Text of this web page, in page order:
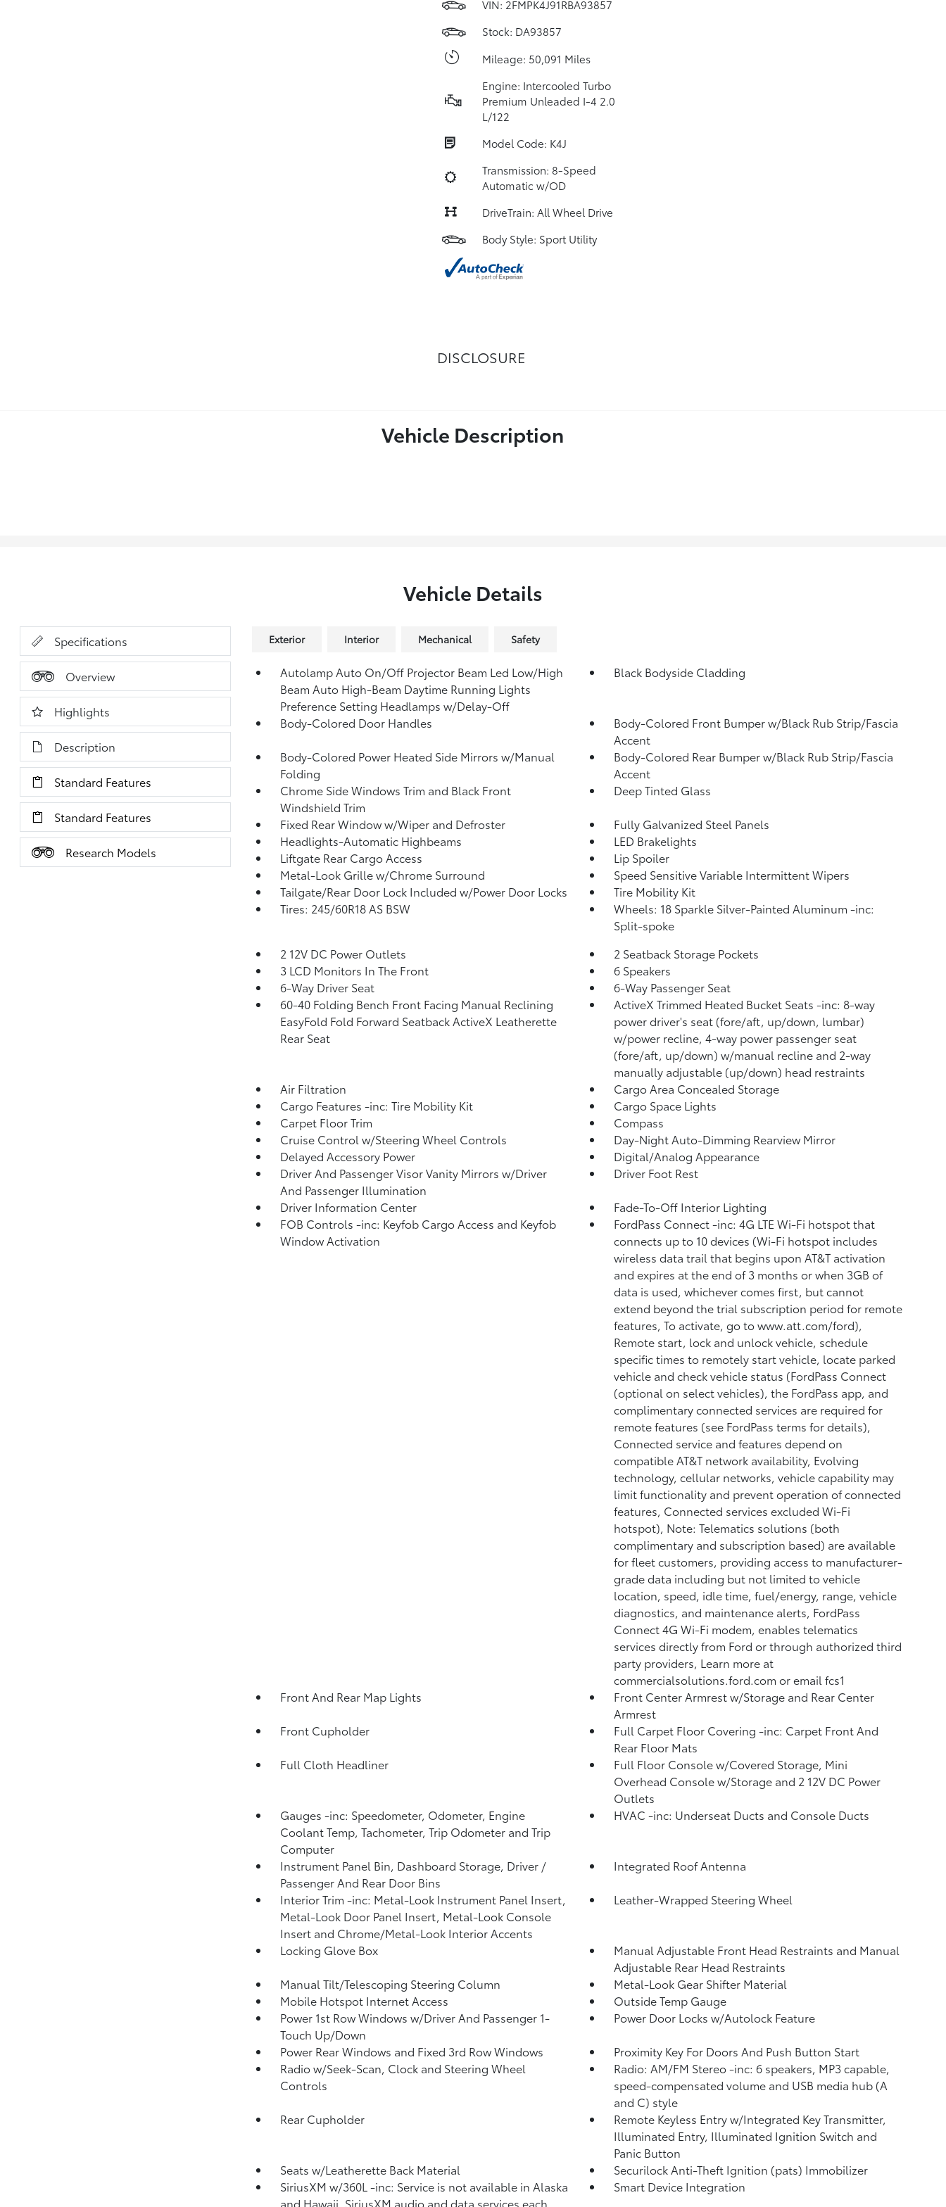
VIN: 2FMPK4J91RBA93857
Stock: DA93857
Mileage: 50,091 Miles
Engine: Intercooled Turbo
Premium Unleaded I-4 2.0
L/122
Model Code: K4J
Transmission: 8-Speed
Automatic w/OD
DriveTrain: All Wheel Drive
Body Style: Sport Utility
DISCLOSURE
Vehicle Description
Vehicle Details
Specifications
Overview
Highlights
Description
Standard Features
Standard Features
Research Models
Exterior Interior Mechanical Safety
Autolamp Auto On/Off Projector Beam Led Low/High
Beam Auto High-Beam Daytime Running Lights
Preference Setting Headlamps w/Delay-Off
Black Bodyside Cladding
Body-Colored Door Handles
Body-Colored Front Bumper w/Black Rub Strip/Fascia
Accent
Body-Colored Power Heated Side Mirrors w/Manual
Folding
Body-Colored Rear Bumper w/Black Rub Strip/Fascia
Accent
Chrome Side Windows Trim and Black Front
Windshield Trim
Deep Tinted Glass
Fixed Rear Window w/Wiper and Defroster
Fully Galvanized Steel Panels
Headlights-Automatic Highbeams
LED Brakelights
Liftgate Rear Cargo Access
Lip Spoiler
Metal-Look Grille w/Chrome Surround
Speed Sensitive Variable Intermittent Wipers
Tailgate/Rear Door Lock Included w/Power Door Locks
Tire Mobility Kit
Tires: 245/60R18 AS BSW
Wheels: 18 Sparkle Silver-Painted Aluminum -inc:
Split-spoke
2 12V DC Power Outlets
2 Seatback Storage Pockets
3 LCD Monitors In The Front
6 Speakers
6-Way Driver Seat
6-Way Passenger Seat
60-40 Folding Bench Front Facing Manual Reclining
EasyFold Fold Forward Seatback ActiveX Leatherette
Rear Seat
ActiveX Trimmed Heated Bucket Seats -inc: 8-way
power driver's seat (fore/aft, up/down, lumbar)
w/power recline, 4-way power passenger seat
(fore/aft, up/down) w/manual recline and 2-way
manually adjustable (up/down) head restraints
Air Filtration
Cargo Area Concealed Storage
Cargo Features -inc: Tire Mobility Kit
Cargo Space Lights
Carpet Floor Trim
Compass
Cruise Control w/Steering Wheel Controls
Day-Night Auto-Dimming Rearview Mirror
Delayed Accessory Power
Digital/Analog Appearance
Driver And Passenger Visor Vanity Mirrors w/Driver
And Passenger Illumination
Driver Foot Rest
Driver Information Center
Fade-To-Off Interior Lighting
FOB Controls -inc: Keyfob Cargo Access and Keyfob
Window Activation
FordPass Connect -inc: 4G LTE Wi-Fi hotspot that
connects up to 10 devices (Wi-Fi hotspot includes
wireless data trail that begins upon AT&T activation
and expires at the end of 3 months or when 3GB of
data is used, whichever comes first, but cannot
extend beyond the trial subscription period for remote
features, To activate, go to www.att.com/ford),
Remote start, lock and unlock vehicle, schedule
specific times to remotely start vehicle, locate parked
vehicle and check vehicle status (FordPass Connect
(optional on select vehicles), the FordPass app, and
complimentary connected services are required for
remote features (see FordPass terms for details),
Connected service and features depend on
compatible AT&T network availability, Evolving
technology, cellular networks, vehicle capability may
limit functionality and prevent operation of connected
features, Connected services excluded Wi-Fi
hotspot), Note: Telematics solutions (both
complimentary and subscription based) are available
for fleet customers, providing access to manufacturer-
grade data including but not limited to vehicle
location, speed, idle time, fuel/energy, range, vehicle
diagnostics, and maintenance alerts, FordPass
Connect 4G Wi-Fi modem, enables telematics
services directly from Ford or through authorized third
party providers, Learn more at
commercialsolutions.ford.com or email fcs1
Front And Rear Map Lights
Front Center Armrest w/Storage and Rear Center
Armrest
Front Cupholder
Full Carpet Floor Covering -inc: Carpet Front And
Rear Floor Mats
Full Cloth Headliner
Full Floor Console w/Covered Storage, Mini
Overhead Console w/Storage and 2 12V DC Power
Outlets
Gauges -inc: Speedometer, Odometer, Engine
Coolant Temp, Tachometer, Trip Odometer and Trip
Computer
HVAC -inc: Underseat Ducts and Console Ducts
Instrument Panel Bin, Dashboard Storage, Driver /
Passenger And Rear Door Bins
Integrated Roof Antenna
Interior Trim -inc: Metal-Look Instrument Panel Insert,
Metal-Look Door Panel Insert, Metal-Look Console
Insert and Chrome/Metal-Look Interior Accents
Leather-Wrapped Steering Wheel
Locking Glove Box
Manual Adjustable Front Head Restraints and Manual
Adjustable Rear Head Restraints
Manual Tilt/Telescoping Steering Column
Metal-Look Gear Shifter Material
Mobile Hotspot Internet Access
Outside Temp Gauge
Power 1st Row Windows w/Driver And Passenger 1-
Touch Up/Down
Power Door Locks w/Autolock Feature
Power Rear Windows and Fixed 3rd Row Windows
Proximity Key For Doors And Push Button Start
Radio w/Seek-Scan, Clock and Steering Wheel
Controls
Radio: AM/FM Stereo -inc: 6 speakers, MP3 capable,
speed-compensated volume and USB media hub (A
and C) style
Rear Cupholder
Remote Keyless Entry w/Integrated Key Transmitter,
Illuminated Entry, Illuminated Ignition Switch and
Panic Button
Seats w/Leatherette Back Material
Securilock Anti-Theft Ignition (pats) Immobilizer
SiriusXM w/360L -inc: Service is not available in Alaska
and Hawaii, SiriusXM audio and data services each
Smart Device Integration